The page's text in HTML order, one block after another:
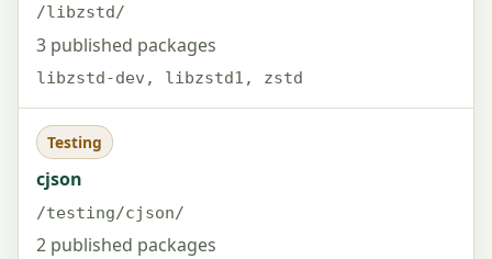
/libzstd/
3 published packages
libzstd-dev, libzstd1, zstd
Testing
cjson
/testing/cjson/
2 published packages